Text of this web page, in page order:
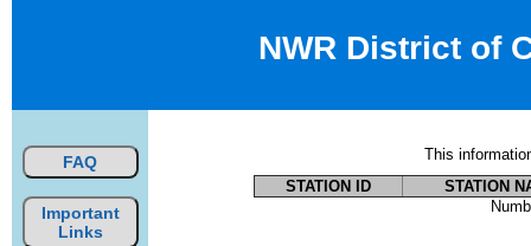
NWR District of
FAQ
Important
Links
This
STATION ID
STATION